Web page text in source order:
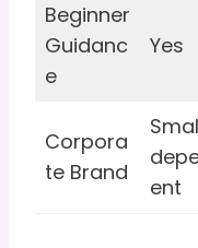
Beginner
Guidanc
e
Yes
Corpora
te Brand
ent